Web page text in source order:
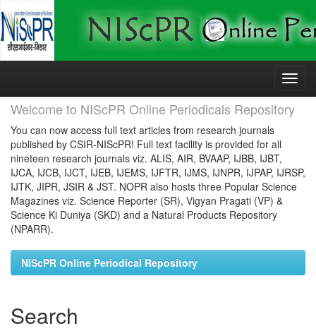
Skip
Welcome to NIScPR Online Periodicals Repository
You can now access full text articles from research journals
published by CSIR-NIScPR! Full text facility is provided for all
nineteen research journals viz. ALIS, AIR, BVAAP, IJBB, IJBT,
IJCA, IJCB, IJCT, IJEB, IJEMS, IJFTR, IJMS, IJNPR, IJPAP, IJRSP,
IJTK, JIPR, JSIR & JST. NOPR also hosts three Popular Science
Magazines viz. Science Reporter (SR), Vigyan Pragati (VP) &
Science Ki Duniya (SKD) and a Natural Products Repository
(NPARR).
NIScPR Online Periodical Repository
Search